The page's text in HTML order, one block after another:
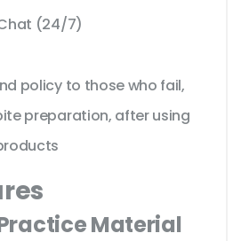
(24/7)
policy to those who fail,
preparation, after using
Material